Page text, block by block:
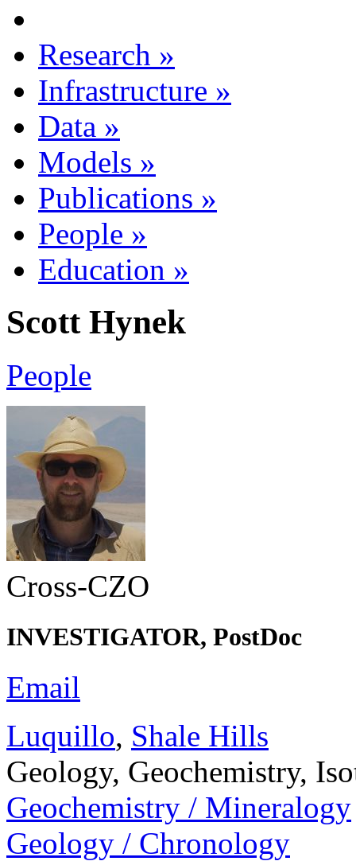
Research »
Infrastructure »
Data »
Models »
Publications »
People »
Education »
Scott Hynek
People
Cross-CZO
INVESTIGATOR, PostDoc
Email
Luquillo, Shale Hills
Geology, Geochemistry,
Geochemistry / Mineralogy
Geology / Chronology